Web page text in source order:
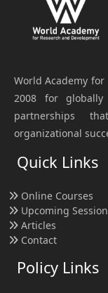
World Academy for
2008 for globally
partnerships
organizational
Quick Links
Online Courses
Upcoming
Articles
Contact
Policy Links